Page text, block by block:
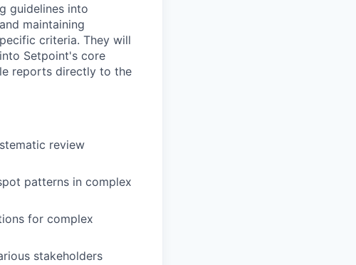
guidelines into
maintaining
criteria. They will
Setpoint's core
reports directly to the
review
patterns in complex
for complex
stakeholders